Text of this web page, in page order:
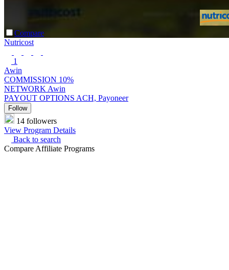
Compare
Nutricost
1
Awin
COMMISSION 10%
NETWORK Awin
PAYOUT OPTIONS ACH, Payoneer
Follow
14 followers
View Program Details
Back to search
Compare Affiliate Programs